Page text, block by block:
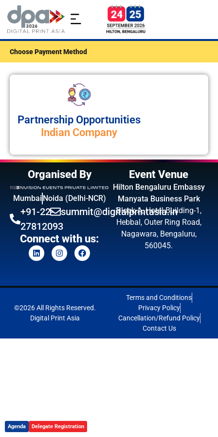
Choose Payment Method
Partnership Opportunities
Indian Company
Agenda Delegate Registration
Organised By
Mumbai Noida (Delhi-NCR)
+91-22-
27812093
summit@digitalprintasia.in
Connect with us:
Event Venue
Hilton Bengaluru Embassy
Manyata Business Park
Block A, Hotel Building-1,
Hebbal, Outer Ring Road,
Nagawara, Bengaluru,
560045.
©2026 All Rights Reserved.
Digital Print Asia
Terms and Conditions
Privacy Policy
Cancellation/Refund Policy
Contact Us